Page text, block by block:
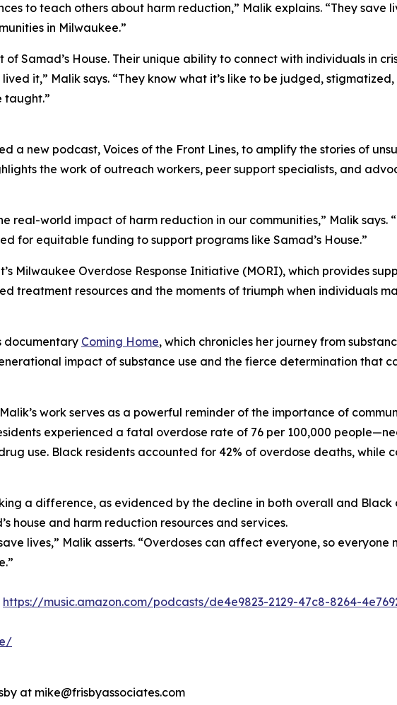
to teach others about harm reduction,” Malik explains. “They save
in Milwaukee.”
Samad’s House. Their unique ability to connect with individuals in
it,” Malik says. “They know what it’s like to be judged,
taught.”
a new podcast, Voices of the Front Lines, to amplify the stories of
the work of outreach workers, peer support specialists, and
real-world impact of harm reduction in our communities,” Malik says.
for equitable funding to support programs like Samad’s House.”
Milwaukee Overdose Response Initiative (MORI), which provides
treatment resources and the moments of triumph when individuals
documentary Coming Home, which chronicles her journey from
impact of substance use and the fierce determination that
work serves as a powerful reminder of the importance of
experienced a fatal overdose rate of 76 per 100,000
use. Black residents accounted for 42% of overdose deaths, while
a difference, as evidenced by the decline in both overall and Black
house and harm reduction resources and services.
lives,” Malik asserts. “Overdoses can affect everyone, so everyone
https://music.amazon.com/podcasts/de4e9823-2129-47c8-8264-
at mike@frisbyassociates.com